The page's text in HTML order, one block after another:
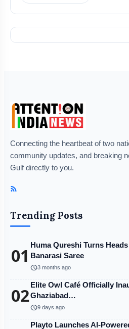
Connecting the heartbeat of two
community updates, and breaking
Gulf directly to you.
Trending Posts
01 Huma Qureshi Turns
Banarasi Saree
schedule3 months ago
02Elite Owl Café Officially
Ghaziabad…
schedule9 days ago
Playto Launches AI-